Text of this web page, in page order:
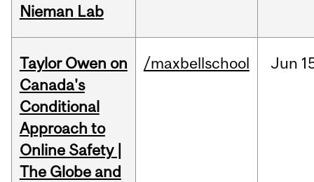
Nieman Lab
Taylor Owen on
Canada's
Conditional
Approach to
Online Safety |
The Globe and
/maxbellschool Jun